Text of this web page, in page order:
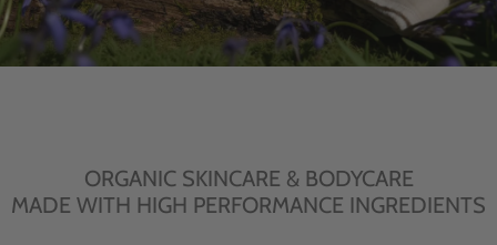
ORGANIC SKINCARE & BODYCARE
MADE WITH HIGH PERFORMANCE INGREDIENTS